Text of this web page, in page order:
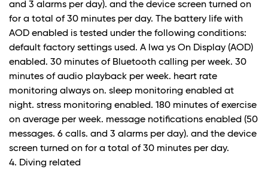
and 3 alarms per day). and the device screen turned on
for a total of 30 minutes per day. The battery life with
AOD enabled is tested under the following conditions:
default factory settings used. A lwa ys On Display (AOD)
enabled. 30 minutes of Bluetooth calling per week. 30
minutes of audio playback per week. heart rate
monitoring always on. sleep monitoring enabled at
night. stress monitoring enabled. 180 minutes of exercise
on average per week. message notifications enabled (50
messages. 6 calls. and 3 alarms per day). and the device
screen turned on for a total of 30 minutes per day.
4. Diving related